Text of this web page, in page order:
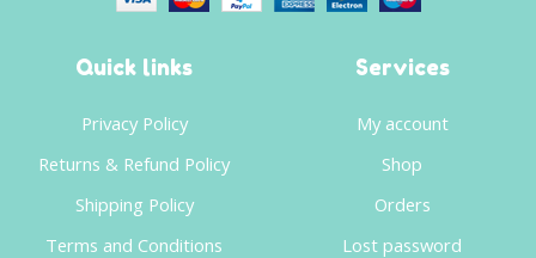
Quick links
Privacy Policy
Returns & Refund Policy
Shipping Policy
Terms and Conditions
Services
My account
Shop
Orders
Lost password